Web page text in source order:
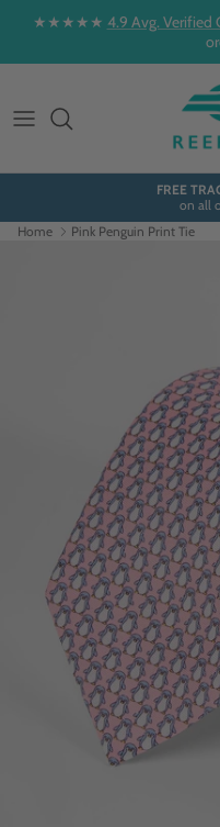
Skip to content
★★★★★ 4.9 Avg. Verified
FREE
on all
Home
Pink Penguin Print Tie